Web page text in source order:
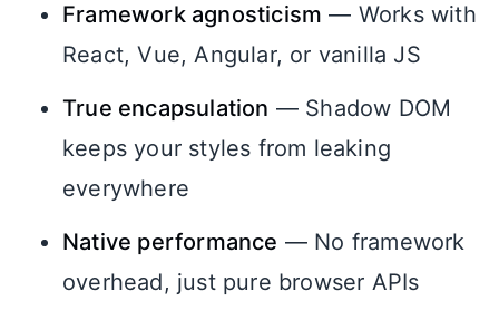
Framework agnosticism — Works with
React, Vue, Angular, or vanilla JS
True encapsulation — Shadow DOM
keeps your styles from leaking
everywhere
Native performance — No framework
overhead, just pure browser APIs